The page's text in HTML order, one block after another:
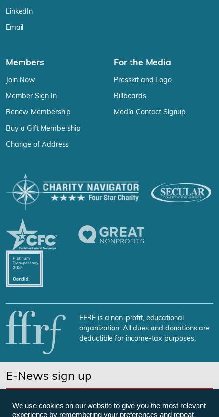
LinkedIn
Email
Members
Join Now
Member Sign In
Renew Membership
Buy a Gift Membership
Change of Address
For the Media
Presskit and Logo
Billboards
Media Contact Signup
FFRF is a non-profit, educational
organization. All dues and donations are
deductible for income-tax purposes.
E-News sign up
We use cookies on our website to give you the most relevant
experience by remembering your preferences and repeat